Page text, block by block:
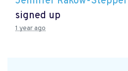
signed up
1 year ago